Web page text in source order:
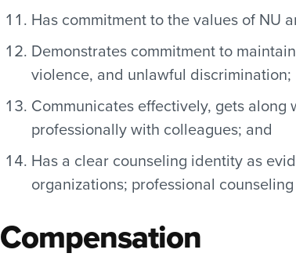
Has commitment to the values of NU
Demonstrates commitment to
violence, and unlawful discrimination;
Communicates effectively, gets
professionally with colleagues; and
Has a clear counseling identity as
organizations; professional
Compensation